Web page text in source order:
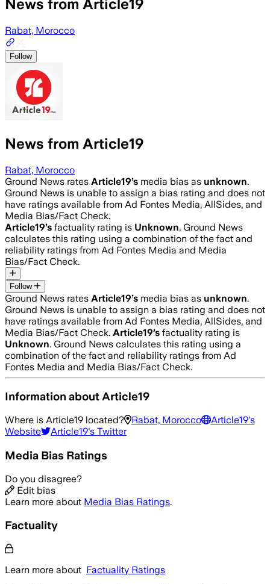
News from Article19
Rabat, Morocco
Follow
News from Article19
Rabat, Morocco
Ground News rates Article19’s media bias as unknown.
Ground News is unable to assign a bias rating and does not
have ratings available from Ad Fontes Media, AllSides, and
Media Bias/Fact Check.
Article19’s factuality rating is Unknown. Ground News
calculates this rating using a combination of the fact and
reliability ratings from Ad Fontes Media and Media
Bias/Fact Check.
Follow
Ground News rates Article19’s media bias as unknown.
Ground News is unable to assign a bias rating and does not
have ratings available from Ad Fontes Media, AllSides, and
Media Bias/Fact Check. Article19’s factuality rating is
Unknown. Ground News calculates this rating using a
combination of the fact and reliability ratings from Ad
Fontes Media and Media Bias/Fact Check.
Information about Article19
Where is Article19 located? Rabat, Morocco Article19's
Website
Article19's Twitter
Media Bias Ratings
Do you disagree?
Edit bias
Learn more about Media Bias Ratings.
Factuality
Learn more about Factuality Ratings